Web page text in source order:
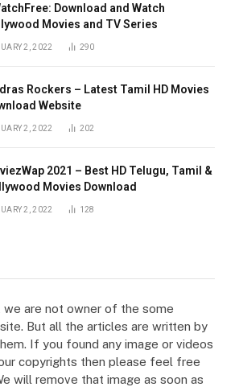
Download and Watch
Movies and TV Series
2, 2022 290
Rockers – Latest Tamil HD Movies
Website
2, 2022 202
2021 – Best HD Telugu, Tamil &
Movies Download
2, 2022 128
we are not owner of the some
But all the articles are written by
If you found any image or videos
copyrights then please feel free
will remove that image as soon as